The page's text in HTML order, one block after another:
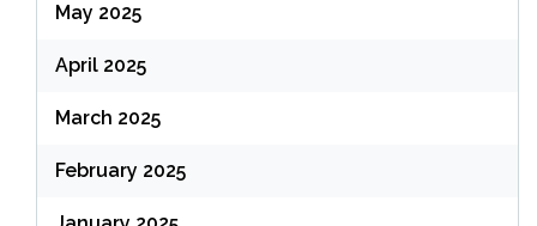
May 2025
April 2025
March 2025
February 2025